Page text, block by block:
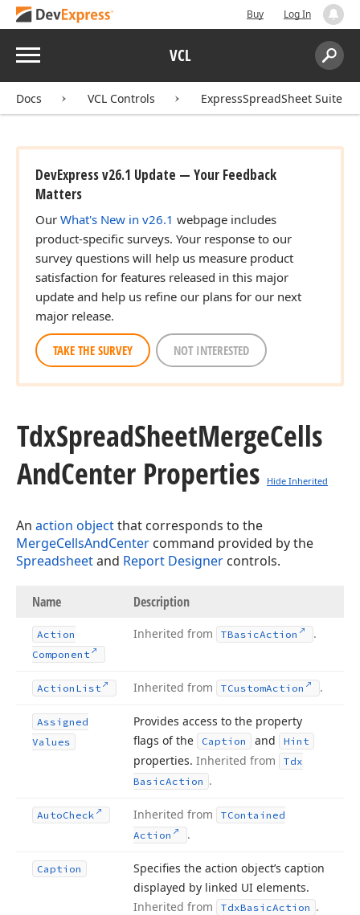
Buy Log In
Menu VCL
Search:
Docs VCL Controls ExpressSpreadSheet Suite
DevExpress v26.1 Update — Your Feedback
Matters
Our What's New in v26.1 webpage includes
product-specific surveys. Your response to our
survey questions will help us measure product
satisfaction for features released in this major
update and help us refine our plans for our next
major release.
TAKE THE SURVEY NOT INTERESTED
TdxSpreadSheetMergeCells
AndCenter Properties Hide Inherited
An action objectthat corresponds to the
MergeCellsAndCenter command provided by the
Spreadsheetand Report Designer controls.
Name Description
Action
Component
Inherited from TBasicAction .
Action List Inherited from TCustomAction .
Assigned
Values
Provides access to the property
flags of the
Caption and Hint
properties. Inherited from
Tdx
BasicAction .
AutoCheck Inherited from
TContained
Action
.
Caption
Specifies the action object’s caption
displayed by linked UI elements.
Inherited from
TdxBasicAction .